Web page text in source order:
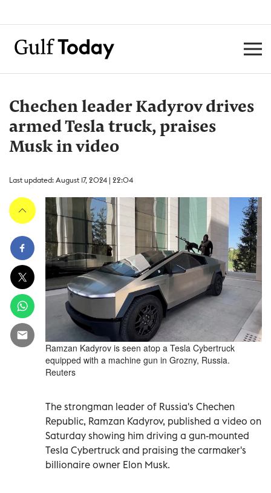
Chechen leader Kadyrov drives
armed Tesla truck, praises
Musk in video
Last updated: August 17, 2024 | 22:04
Ramzan Kadyrov is seen atop a Tesla Cybertruck
equipped with a machine gun in Grozny, Russia.
Reuters
The strongman leader of Russia's Chechen
Republic, Ramzan Kadyrov, published a video on
Saturday showing him driving a gun-mounted
Tesla Cybertruck and praising the carmaker's
billionaire owner Elon Musk.